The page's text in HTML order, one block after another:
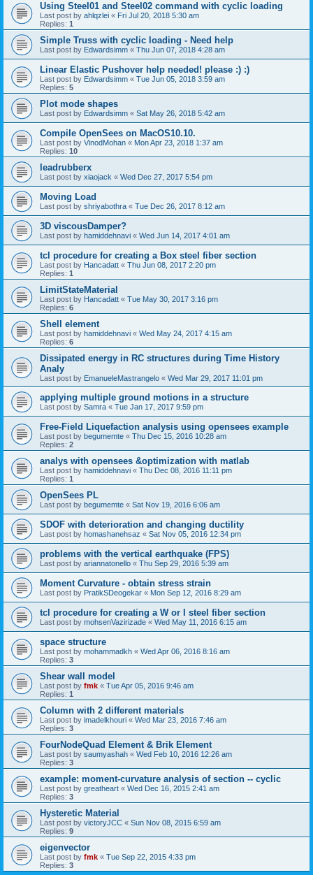
Using Steel01 and Steel02 command with cyclic loading
Last post by ahlqzlei « Fri Jul 20, 2018 5:30 am
Replies: 1
Simple Truss with cyclic loading - Need help
Last post by Edwardsimm « Thu Jun 07, 2018 4:28 am
Linear Elastic Pushover help needed! please :) :)
Last post by Edwardsimm « Tue Jun 05, 2018 3:59 am
Replies: 5
Plot mode shapes
Last post by Edwardsimm « Sat May 26, 2018 5:42 am
Compile OpenSees on MacOS10.10.
Last post by VinodMohan « Mon Apr 23, 2018 1:37 am
Replies: 10
leadrubberx
Last post by xiaojack « Wed Dec 27, 2017 5:54 pm
Moving Load
Last post by shriyabothra « Tue Dec 26, 2017 8:12 am
3D viscousDamper?
Last post by hamiddehnavi « Wed Jun 14, 2017 4:01 am
tcl procedure for creating a Box steel fiber section
Last post by Hancadatt « Thu Jun 08, 2017 2:20 pm
Replies: 1
LimitStateMaterial
Last post by Hancadatt « Tue May 30, 2017 3:16 pm
Replies: 6
Shell element
Last post by hamiddehnavi « Wed May 24, 2017 4:15 am
Replies: 6
Dissipated energy in RC structures during Time History
Analy
Last post by EmanueleMastrangelo « Wed Mar 29, 2017 11:01 pm
applying multiple ground motions in a structure
Last post by Samra « Tue Jan 17, 2017 9:59 pm
Free-Field Liquefaction analysis using opensees example
Last post by begumemte « Thu Dec 15, 2016 10:28 am
Replies: 2
analys with opensees &optimization with matlab
Last post by hamiddehnavi « Thu Dec 08, 2016 11:11 pm
Replies: 1
OpenSees PL
Last post by begumemte « Sat Nov 19, 2016 6:06 am
SDOF with deterioration and changing ductility
Last post by homashanehsaz « Sat Nov 05, 2016 12:34 pm
problems with the vertical earthquake (FPS)
Last post by ariannatonello « Thu Sep 29, 2016 5:39 am
Moment Curvature - obtain stress strain
Last post by PratikSDeogekar « Mon Sep 12, 2016 8:29 am
tcl procedure for creating a W or I steel fiber section
Last post by mohsenVazirizade « Wed May 11, 2016 6:15 am
space structure
Last post by mohammadkh « Wed Apr 06, 2016 8:16 am
Replies: 3
Shear wall model
Last post by fmk « Tue Apr 05, 2016 9:46 am
Replies: 1
Column with 2 different materials
Last post by imadelkhouri « Wed Mar 23, 2016 7:46 am
Replies: 3
FourNodeQuad Element & Brik Element
Last post by saumyashah « Wed Feb 10, 2016 12:26 am
Replies: 3
example: moment-curvature analysis of section -- cyclic
Last post by greatheart « Wed Dec 16, 2015 2:41 am
Replies: 3
Hysteretic Material
Last post by victoryJCC « Sun Nov 08, 2015 6:59 am
Replies: 9
eigenvector
Last post by fmk « Tue Sep 22, 2015 4:33 pm
Replies: 3